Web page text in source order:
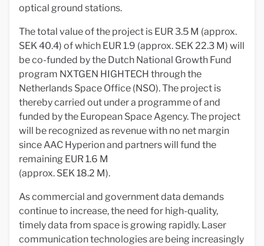
optical ground stations.
The total value of the project is EUR 3.5 M (approx.
SEK 40.4) of which EUR 1.9 (approx. SEK 22.3 M) will
be co-funded by the Dutch National Growth Fund
program NXTGEN HIGHTECH through the
Netherlands Space Office (NSO). The project is
thereby carried out under a programme of and
funded by the European Space Agency. The project
will be recognized as revenue with no net margin
since AAC Hyperion and partners will fund the
remaining EUR 1.6 M
(approx. SEK 18.2 M).
As commercial and government data demands
continue to increase, the need for high-quality,
timely data from space is growing rapidly. Laser
communication technologies are being increasingly